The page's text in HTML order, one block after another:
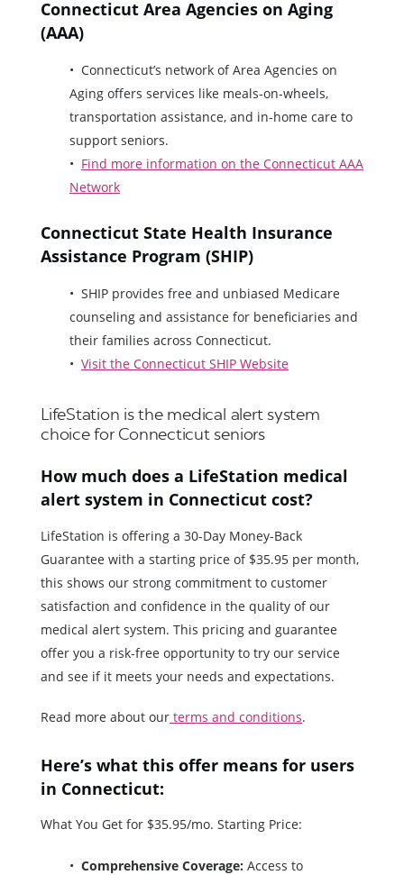
Connecticut Area Agencies on Aging
(AAA)
Connecticut’s network of Area Agencies on
Aging offers services like meals-on-wheels,
transportation assistance, and in-home care to
support seniors.
Find more information on the Connecticut AAA
Network
Connecticut State Health Insurance
Assistance Program (SHIP)
SHIP provides free and unbiased Medicare
counseling and assistance for beneficiaries and
their families across Connecticut.
Visit the Connecticut SHIP Website
LifeStation is the medical alert system
choice for Connecticut seniors
How much does a LifeStation medical
alert system in Connecticut cost?
LifeStation is offering a 30-Day Money-Back
Guarantee with a starting price of $35.95 per month,
this shows our strong commitment to customer
satisfaction and confidence in the quality of our
medical alert system. This pricing and guarantee
offer you a risk-free opportunity to try our service
and see if it meets your needs and expectations.
Read more about our terms and conditions.
Here’s what this offer means for users
in Connecticut:
What You Get for $35.95/mo. Starting Price:
Comprehensive Coverage: Access to